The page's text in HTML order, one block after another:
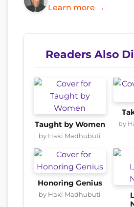
Learn more →
Readers Also
Taught by Women
by Haki Madhubuti
by
Honoring Genius
by Haki Madhubuti